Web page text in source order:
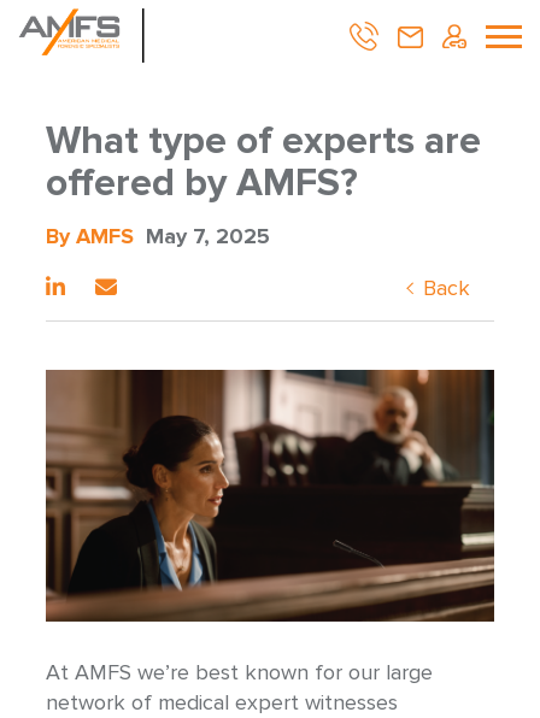
What type of experts are
offered by AMFS?
By AMFS May 7, 2025
Back
At AMFS we’re best known for our large
network of medical expert witnesses